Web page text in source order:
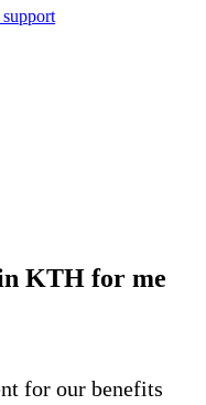
KTH for me
for our benefits